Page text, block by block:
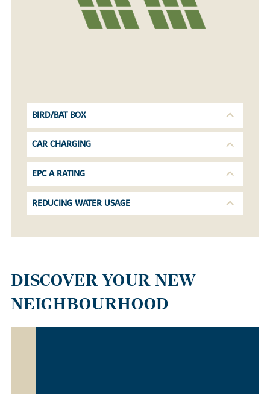
BIRD/BAT BOX
CAR CHARGING
EPC A RATING
REDUCING WATER USAGE
DISCOVER YOUR NEW
NEIGHBOURHOOD